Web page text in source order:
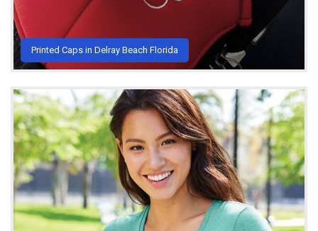
Printed Caps in Delray Beach Florida